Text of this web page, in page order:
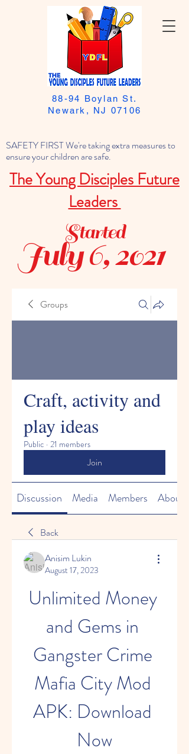
SAFETY FIRST We're taking extra measures to
ensure your children are safe.
The Young Disciples Future
Leaders
88-94 Boylan St.
Newark, NJ 07106
July 6, 2021
Started
Groups
Craft, activity and
play ideas
Public · 21 members
Join
Discussion Media Members About
Back
Anisim Lukin
August 17, 2023
Unlimited Money
and Gems in
Gangster Crime
Mafia City Mod
APK: Download
Now